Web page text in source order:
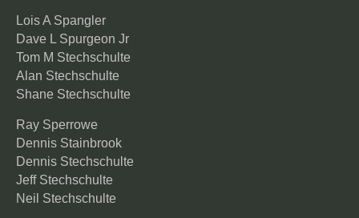
Lois A Spangler
Dave L Spurgeon Jr
Tom M Stechschulte
Alan Stechschulte
Shane Stechschulte
Ray Sperrowe
Dennis Stainbrook
Dennis Stechschulte
Jeff Stechschulte
Neil Stechschulte